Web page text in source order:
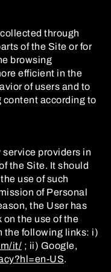
through
of the Site or for
browsing
efficient in the
of users and to
content according to
providers in
the Site. It should
use of such
of Personal
the User has
the use of the
the following links: i)
it/ ; ii) Google,
US.